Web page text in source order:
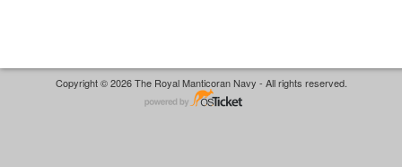
Copyright © 2026 The Royal Manticoran Navy - All rights reserved.